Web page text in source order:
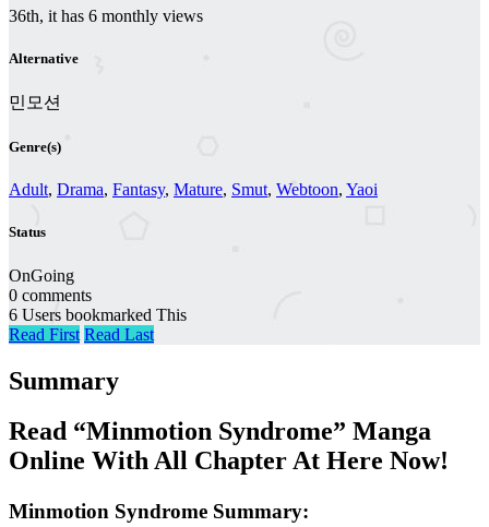
36th, it has 6 monthly views
Alternative
민모션
Genre(s)
Adult, Drama, Fantasy, Mature, Smut, Webtoon, Yaoi
Status
OnGoing
0 comments
6 Users bookmarked This
Read First Read Last
Summary
Read “Minmotion Syndrome” Manga
Online With All Chapter At Here Now!
Minmotion Syndrome Summary: